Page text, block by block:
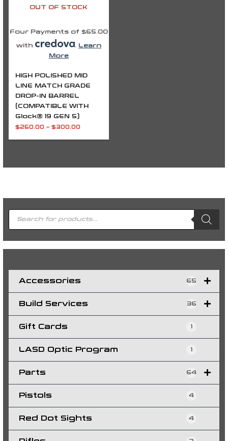
P
u
t
c
Accessories 65
Build Services 36
Gift Cards 1
LASD Optic Program 1
Parts 64
Pistols 4
Red Dot Sights 4
OUT OF STOCK
Four Payments of $65.00
with . Learn
More
HIGH POLISHED MID
LINE MATCH GRADE
DROP-IN BARREL
(COMPATIBLE WITH
Glock® 19 GEN 5)
$260.00 – $300.00